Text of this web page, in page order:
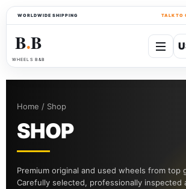
WORLDWIDE SHIPPING TALK TO
B●B
WHEELS B&B
Home / Shop
SHOP
Premium original and used wheels from top
Carefully selected, professionally inspected